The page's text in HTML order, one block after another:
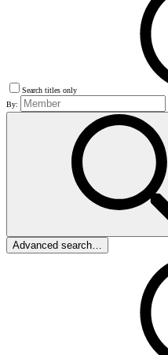
Search titles only
By:
Advanced search…